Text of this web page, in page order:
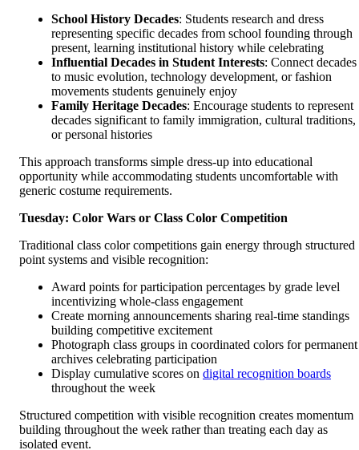
School History Decades: Students research and dress
representing specific decades from school founding through
present, learning institutional history while celebrating
Influential Decades in Student Interests: Connect decades
to music evolution, technology development, or fashion
movements students genuinely enjoy
Family Heritage Decades: Encourage students to represent
decades significant to family immigration, cultural traditions,
or personal histories
This approach transforms simple dress-up into educational
opportunity while accommodating students uncomfortable with
generic costume requirements.
Tuesday: Color Wars or Class Color Competition
Traditional class color competitions gain energy through structured
point systems and visible recognition:
Award points for participation percentages by grade level
incentivizing whole-class engagement
Create morning announcements sharing real-time standings
building competitive excitement
Photograph class groups in coordinated colors for permanent
archives celebrating participation
Display cumulative scores on digital recognition boards
throughout the week
Structured competition with visible recognition creates momentum
building throughout the week rather than treating each day as
isolated event.